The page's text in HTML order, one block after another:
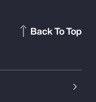
Back To Top